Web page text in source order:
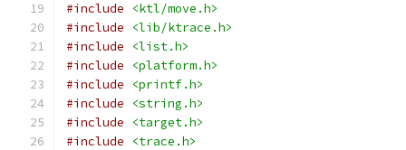
#include
<ktl/move.h>
#include
<lib/ktrace.h>
#include
<list.h>
#include
<platform.h>
#include
<printf.h>
#include
<string.h>
#include
<target.h>
#include
<trace.h>